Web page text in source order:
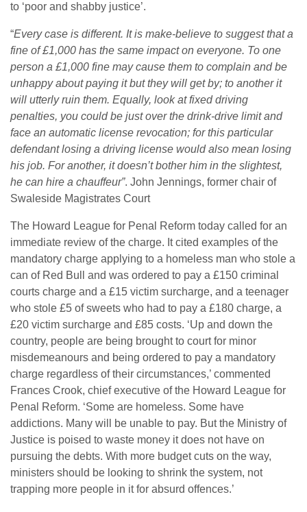
to ‘poor and shabby justice’.
“Every case is different. It is make-believe to suggest that a
fine of £1,000 has the same impact on everyone. To one
person a £1,000 fine may cause them to complain and be
unhappy about paying it but they will get by; to another it
will utterly ruin them. Equally, look at fixed driving
penalties, you could be just over the drink-drive limit and
face an automatic license revocation; for this particular
defendant losing a driving license would also mean losing
his job. For another, it doesn’t bother him in the slightest,
he can hire a chauffeur”. John Jennings, former chair of
Swaleside Magistrates Court
The Howard League for Penal Reform today called for an
immediate review of the charge. It cited examples of the
mandatory charge applying to a homeless man who stole a
can of Red Bull and was ordered to pay a £150 criminal
courts charge and a £15 victim surcharge, and a teenager
who stole £5 of sweets who had to pay a £180 charge, a
£20 victim surcharge and £85 costs. ‘Up and down the
country, people are being brought to court for minor
misdemeanours and being ordered to pay a mandatory
charge regardless of their circumstances,’ commented
Frances Crook, chief executive of the Howard League for
Penal Reform. ‘Some are homeless. Some have
addictions. Many will be unable to pay. But the Ministry of
Justice is poised to waste money it does not have on
pursuing the debts. With more budget cuts on the way,
ministers should be looking to shrink the system, not
trapping more people in it for absurd offences.’